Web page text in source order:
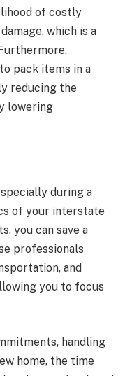
of costly
which is a
pack items in a
reducing the
lowering
during a
of your interstate
you can save a
professionals
and
you to focus
handling
home, the time